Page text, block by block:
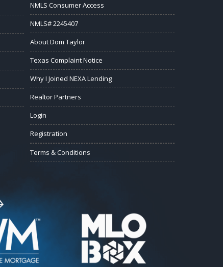
NMLS Consumer Access
NMLS# 2245407
About Dom Taylor
Texas Complaint Notice
Why I Joined NEXA Lending
Realtor Partners
Login
Registration
Terms & Conditions